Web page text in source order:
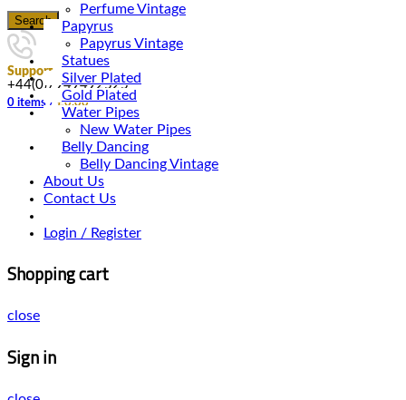
Search
Support
+44(0)7949492525
0 items / £0.00
Perfume Vintage
Papyrus
Papyrus Vintage
Statues
Silver Plated
Gold Plated
Water Pipes
New Water Pipes
Belly Dancing
Belly Dancing Vintage
About Us
Contact Us
Login / Register
Shopping cart
close
Sign in